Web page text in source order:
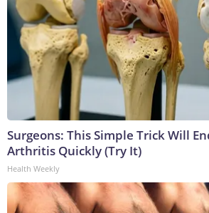
Surgeons: This Simple Trick Will
Arthritis Quickly (Try It)
Health Weekly